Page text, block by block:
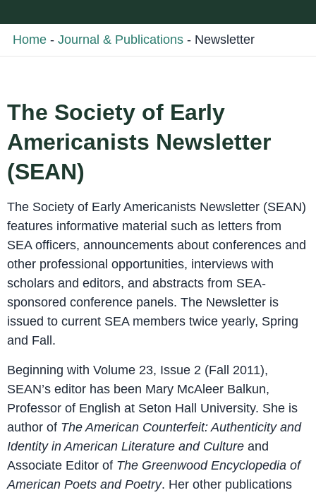
Home - Journal & Publications - Newsletter
The Society of Early
Americanists Newsletter
(SEAN)
The Society of Early Americanists Newsletter (SEAN)
features informative material such as letters from
SEA officers, announcements about conferences and
other professional opportunities, interviews with
scholars and editors, and abstracts from SEA-
sponsored conference panels. The Newsletter is
issued to current SEA members twice yearly, Spring
and Fall.
Beginning with Volume 23, Issue 2 (Fall 2011),
SEAN’s editor has been Mary McAleer Balkun,
Professor of English at Seton Hall University. She is
author of The American Counterfeit: Authenticity and
Identity in American Literature and Culture and
Associate Editor of The Greenwood Encyclopedia of
American Poets and Poetry. Her other publications